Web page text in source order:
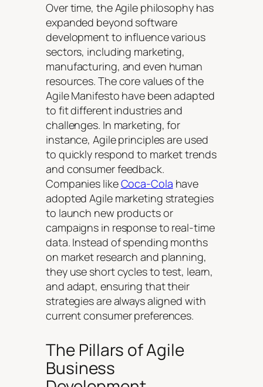
Over time, the Agile philosophy has
expanded beyond software
development to influence various
sectors, including marketing,
manufacturing, and even human
resources. The core values of the
Agile Manifesto have been adapted
to fit different industries and
challenges. In marketing, for
instance, Agile principles are used
to quickly respond to market trends
and consumer feedback.
Companies likeCoca-Cola have
adopted Agile marketing strategies
to launch new products or
campaigns in response to real-time
data. Instead of spending months
on market research and planning,
they use short cycles to test, learn,
and adapt, ensuring that their
strategies are always aligned with
current consumer preferences.
The Pillars of Agile
Business